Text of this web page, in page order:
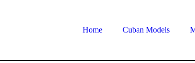
Home Cuban Models